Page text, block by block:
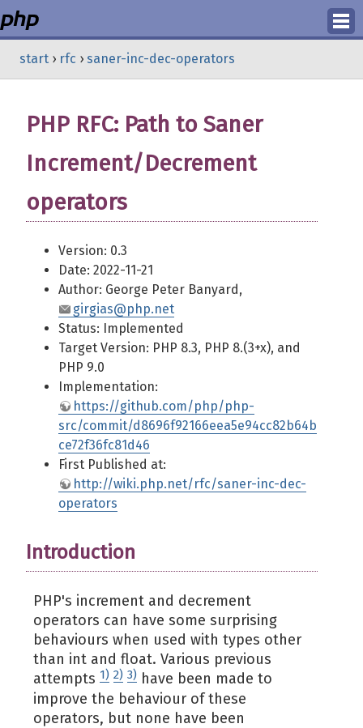
Login
start › rfc › saner-inc-dec-operators
PHP RFC: Path to Saner
Increment/Decrement
operators
Version: 0.3
Date: 2022-11-21
Author: George Peter Banyard,
girgias@php.net
Status: Implemented
Target Version: PHP 8.3, PHP 8.(3+x), and
PHP 9.0
Implementation:
https://github.com/php/php-
src/commit/d8696f92166eea5e94cc82b64b
ce72f36fc81d46
First Published at:
http://wiki.php.net/rfc/saner-inc-dec-
operators
Introduction
PHP's increment and decrement
operators can have some surprising
behaviours when used with types other
than int and float. Various previous
attempts 1) 2) 3) have been made to
improve the behaviour of these
operators, but none have been